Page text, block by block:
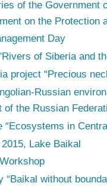
of the Government
on the Protection
Day
of Siberia and
project “Precious
Russian
of the Russian
“Ecosystems in
Lake Baikal
“Baikal without